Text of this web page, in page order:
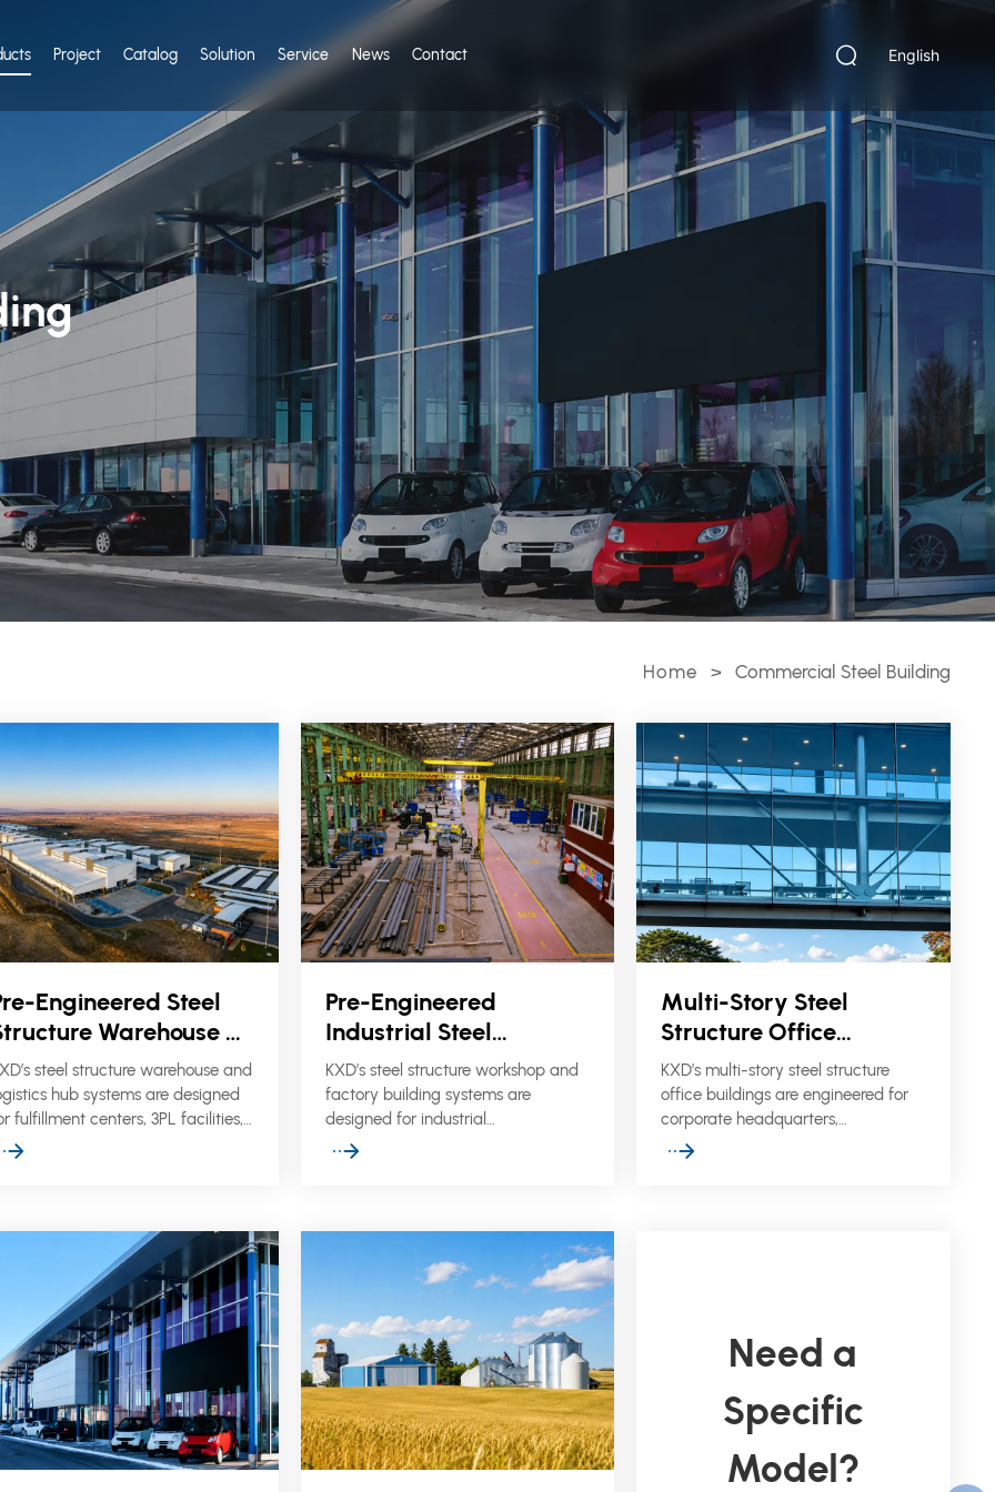
Project Catalog Solution Service News Contact English
Home > Commercial Steel Building
Engineered Steel
Warehouse &
Hubs
steel structure warehouse and
hub systems are designed
fulfillment centers, 3PL facilities,
storage warehouses, and
and reliable structural
Pre-Engineered
Industrial Steel
Structure Workshop &
Factory Buildings
KXD’s steel structure workshop and
factory building systems are
designed for industrial
manufacturing, processing plants,
durable cladding, and efficient on-
site assembly.
Multi-Story Steel
Structure Office
Buildings
KXD’s multi-story steel structure
office buildings are engineered for
corporate headquarters,
administrative blocks, commercial
Need a
Specific
Model?